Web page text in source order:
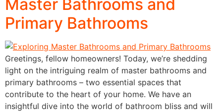
Master Bathrooms and
Primary Bathrooms
Greetings, fellow homeowners! Today, we’re shedding
light on the intriguing realm of master bathrooms and
primary bathrooms – two essential spaces that
contribute to the heart of your home. We have an
insightful dive into the world of bathroom bliss and will